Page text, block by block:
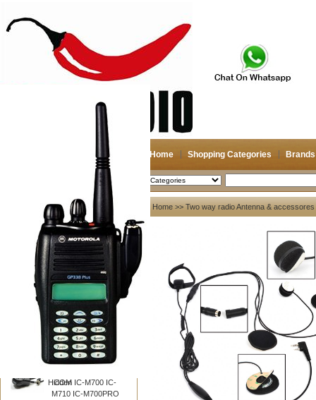
Home Shopping Categories Brands
2026-08-08 Search
Hidden
My account
Register
Login
Shopping Cart(0)
Compare Now(0)
Your Recent History
BAOFENG
HM-180 Speaker
Microphone , HM-180
Mic Replace EM-
ICOM IC-M700 IC-
M710 IC-M700PRO
Home >> Two way radio Antenna & accessores